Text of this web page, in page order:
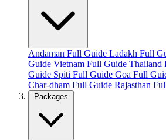
Andaman Full Guide Ladakh Full
Guide Vietnam Full Guide Thailand
Guide Spiti Full Guide Goa Full
Char-dham Full Guide Rajasthan
Packages